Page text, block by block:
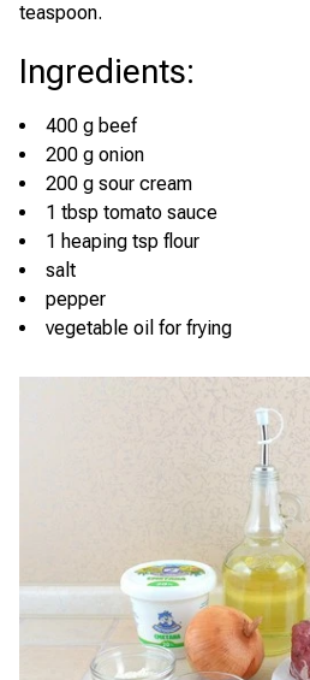
teaspoon.
Ingredients:
400 g beef
200 g onion
200 g sour cream
1 tbsp tomato sauce
1 heaping tsp flour
salt
pepper
vegetable oil for frying